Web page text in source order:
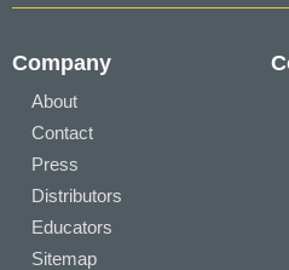
Company
About
Contact
Press
Distributors
Educators
Sitemap